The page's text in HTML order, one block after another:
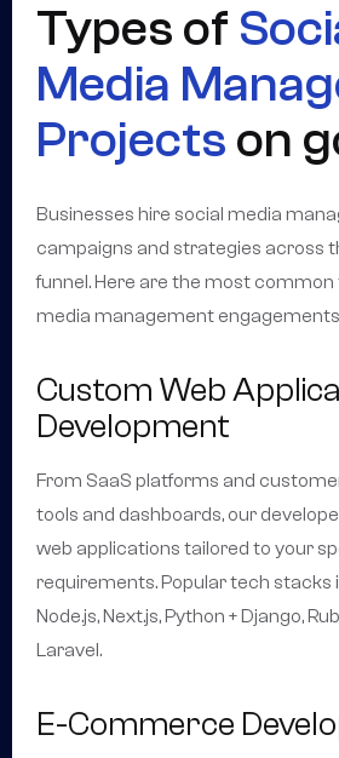
Types of
Media
Projects on
Businesses hire social media
campaigns and strategies across
funnel. Here are the most common
media management
Custom Web
Development
From SaaS platforms and
tools and dashboards, our
web applications tailored to your
requirements. Popular tech stacks
Node.js, Next.js, Python + Django,
Laravel.
E-Commerce